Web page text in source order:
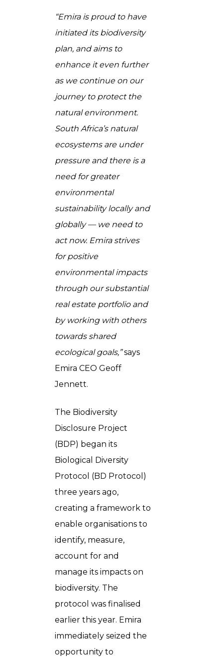
“Emira is proud to have
initiated its biodiversity
plan, and aims to
enhance it even further
as we continue on our
journey to protect the
natural environment.
South Africa’s natural
ecosystems are under
pressure and there is a
need for greater
environmental
sustainability locally and
globally — we need to
act now. Emira strives
for positive
environmental impacts
through our substantial
real estate portfolio and
by working with others
towards shared
ecological goals,”says
Emira CEO Geoff
Jennett.
The Biodiversity
Disclosure Project
(BDP) began its
Biological Diversity
Protocol (BD Protocol)
three years ago,
creating a framework to
enable organisations to
identify, measure,
account for and
manage its impacts on
biodiversity. The
protocol was finalised
earlier this year. Emira
immediately seized the
opportunity to